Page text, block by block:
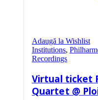
Adaugă la Wishlist
Institutions,
Recordings
Virtual ticket
Quartet @